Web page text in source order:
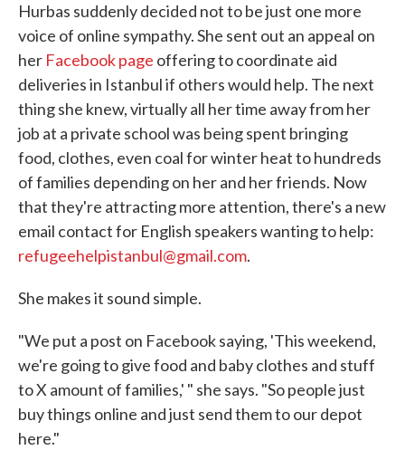
Hurbas suddenly decided not to be just one more
voice of online sympathy. She sent out an appeal on
her Facebook page offering to coordinate aid
deliveries in Istanbul if others would help. The next
thing she knew, virtually all her time away from her
job at a private school was being spent bringing
food, clothes, even coal for winter heat to hundreds
of families depending on her and her friends. Now
that they're attracting more attention, there's a new
email contact for English speakers wanting to help:
refugeehelpistanbul@gmail.com.
She makes it sound simple.
"We put a post on Facebook saying, 'This weekend,
we're going to give food and baby clothes and stuff
to X amount of families,' " she says. "So people just
buy things online and just send them to our depot
here."